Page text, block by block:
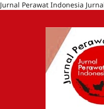
Jurnal Perawat Indonesia